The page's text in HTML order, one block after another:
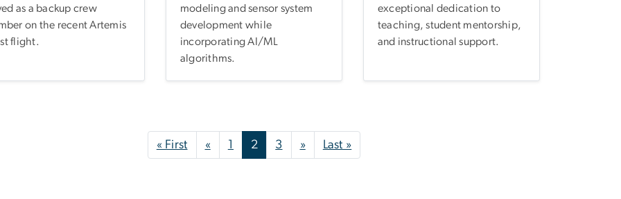
as a backup crew
on the recent Artemis
flight.
modeling and sensor system
development while
incorporating AI/ML
algorithms.
exceptional dedication to
teaching, student mentorship,
and instructional support.
« FirstFirst page
«Previous page
1 2 3 »Next page
Last »Last page